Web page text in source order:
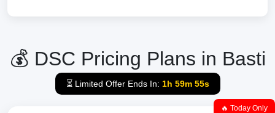
💰 DSC Pricing Plans in Basti
⏳ Limited Offer Ends In: 1h 59m 54s
🔥 Today Only